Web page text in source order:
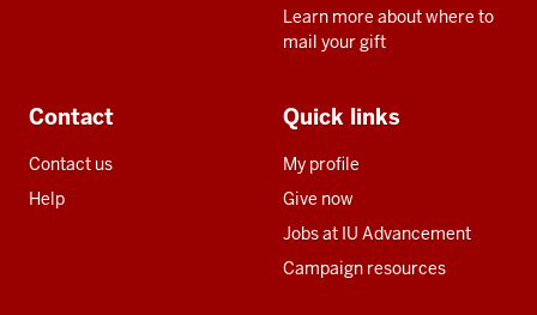
Learn more about where to
mail your gift
Contact
Contact us
Help
Quick links
My profile
Give now
Jobs at IU Advancement
Campaign resources